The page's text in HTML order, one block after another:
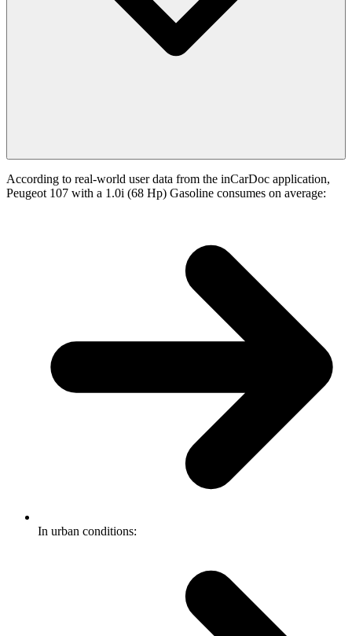
According to real-world user data from the inCarDoc application,
Peugeot 107 with a 1.0i (68 Hp) Gasoline consumes on average:
In urban conditions: